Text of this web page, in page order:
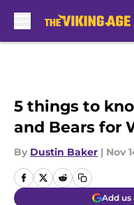
5 things to
and Bears for
By Dustin Baker | Nov
Add us